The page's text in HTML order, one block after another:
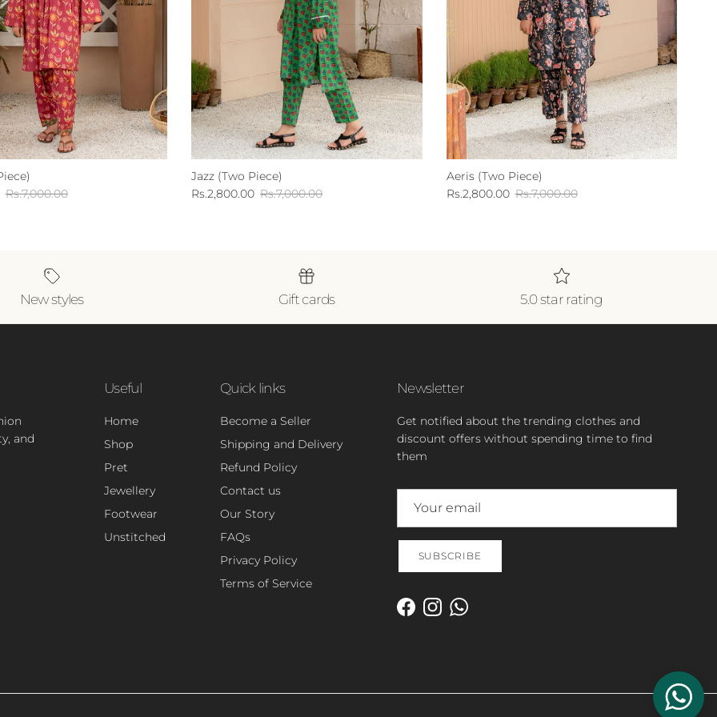
Regular price
Rs.7,000.00
Jazz (Two Piece)
Sale price
Rs.2,800.00 Regular price
Rs.7,000.00
Aeris (Two Piece)
Sale price
Rs.2,800.00 Regular price
Rs.7,000.00
New styles Gift cards 5.0 star rating
and
Useful
Home
Shop
Pret
Jewellery
Footwear
Unstitched
Quick links
Become a Seller
Shipping and Delivery
Refund Policy
Contact us
Our Story
FAQs
Privacy Policy
Terms of Service
Newsletter
Get notified about the trending clothes and
discount offers without spending time to find
them
SUBSCRIBE
Facebook
InstagramWhatsApp